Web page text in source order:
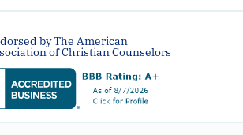
” tab.
- 11:15am
by The American
of Christian Counselors